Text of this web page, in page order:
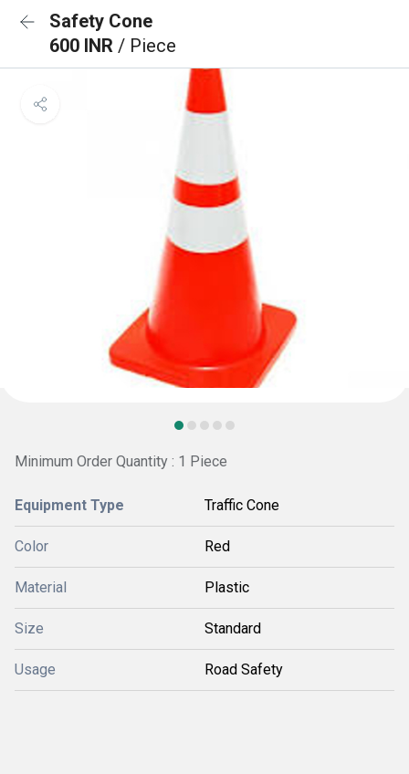
Safety Cone
600 INR / Piece
Minimum Order Quantity : 1 Piece
Equipment Type Traffic Cone
Color Red
Material Plastic
Size Standard
Usage Road Safety